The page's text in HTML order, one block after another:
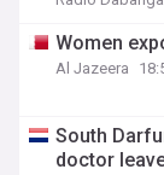
Women
Al Jazeera
South
doctor